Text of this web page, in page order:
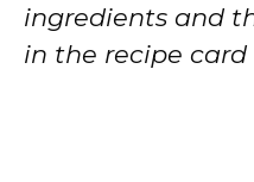
ingredients and
in the recipe card